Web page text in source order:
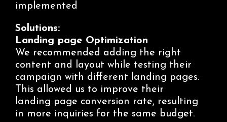
implemented
Solutions:
Landing page Optimization
We recommended adding the right
content and layout while testing their
campaign with different landing pages.
This allowed us to improve their
landing page conversion rate, resulting
in more inquiries for the same budget.